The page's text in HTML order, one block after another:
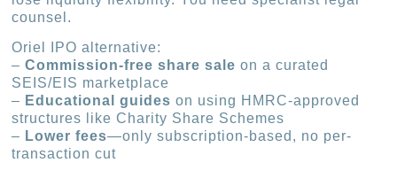
counsel.
Oriel IPO alternative:
–Commission-free share sale on a curated
SEIS/EIS marketplace
– Educational guides on using HMRC-approved
structures like Charity Share Schemes
– Lower fees—only subscription-based, no per-
transaction cut